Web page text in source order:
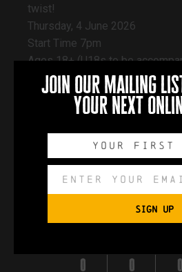
twist!
Thursday, 4 June 2026
Start Time 7pm
Ages 18+ (U18s to be
£2 per person paid on entrance
The audience for this show
Docks Beers taproom
Book a table early to secure
Book a
join our mailing
your next
SIGN UP